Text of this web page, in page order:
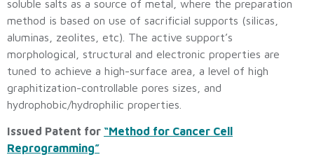
soluble salts as a source of metal, where the preparation
method is based on use of sacrificial supports (silicas,
aluminas, zeolites, etc). The active support’s
morphological, structural and electronic properties are
tuned to achieve a high-surface area, a level of high
graphitization-controllable pores sizes, and
hydrophobic/hydrophilic properties.
Issued Patent for “Method for Cancer Cell
Reprogramming”